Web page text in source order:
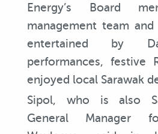
Energy’s Board
management team
entertained by
performances, festive
enjoyed local Sarawak
Sipol, who is also
General Manager